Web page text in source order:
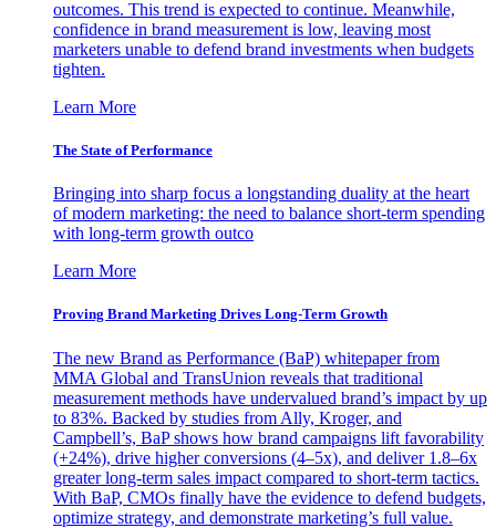
outcomes. This trend is expected to continue. Meanwhile,
confidence in brand measurement is low, leaving most
marketers unable to defend brand investments when budgets
tighten.
Learn More
The State of Performance
Bringing into sharp focus a longstanding duality at the heart
of modern marketing: the need to balance short-term spending
with long-term growth outco
Learn More
Proving Brand Marketing Drives Long-Term Growth
The new Brand as Performance (BaP) whitepaper from
MMA Global and TransUnion reveals that traditional
measurement methods have undervalued brand’s impact by up
to 83%. Backed by studies from Ally, Kroger, and
Campbell’s, BaP shows how brand campaigns lift favorability
(+24%), drive higher conversions (4–5x), and deliver 1.8–6x
greater long-term sales impact compared to short-term tactics.
With BaP, CMOs finally have the evidence to defend budgets,
optimize strategy, and demonstrate marketing’s full value.